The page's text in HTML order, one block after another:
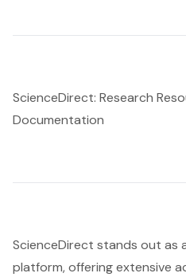
ScienceDirect: Research
Documentation
ScienceDirect stands out as
platform, offering extensive